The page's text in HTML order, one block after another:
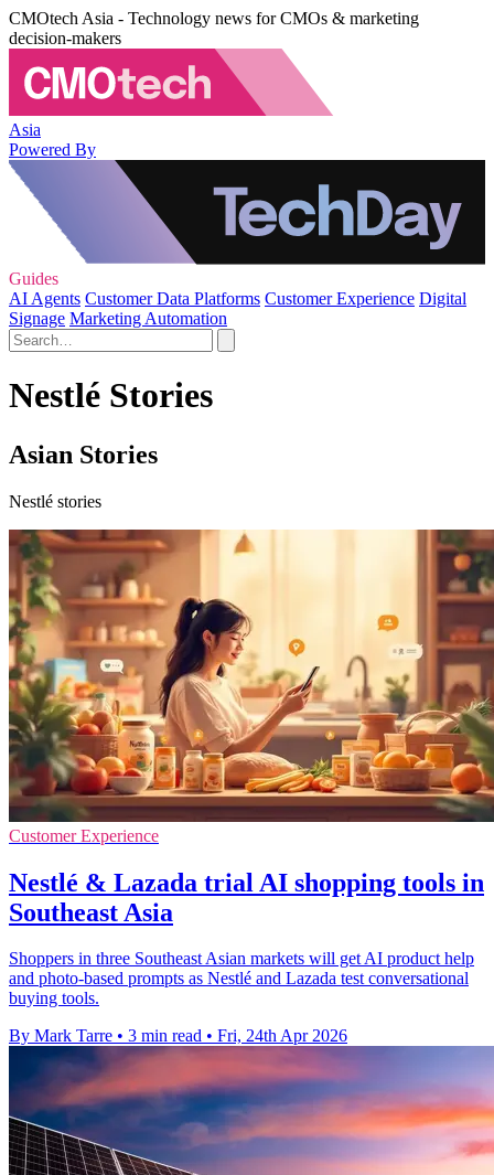
CMOtech Asia - Technology news for CMOs & marketing
decision-makers
Asia
Powered By
Guides
AI Agents Customer Data Platforms Customer Experience Digital
Signage Marketing Automation
Nestlé Stories
Asian Stories
Nestlé stories
Customer Experience
Nestlé & Lazada trial AI shopping tools in
Southeast Asia
Shoppers in three Southeast Asian markets will get AI product help
and photo-based prompts as Nestlé and Lazada test conversational
buying tools.
By Mark Tarre • 3 min read • Fri, 24th Apr 2026